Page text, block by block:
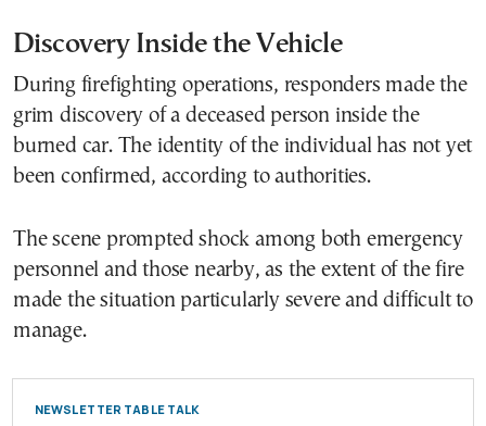
Discovery Inside the Vehicle
During firefighting operations, responders made the
grim discovery of a deceased person inside the
burned car. The identity of the individual has not yet
been confirmed, according to authorities.
The scene prompted shock among both emergency
personnel and those nearby, as the extent of the fire
made the situation particularly severe and difficult to
manage.
NEWSLETTER TABLE TALK